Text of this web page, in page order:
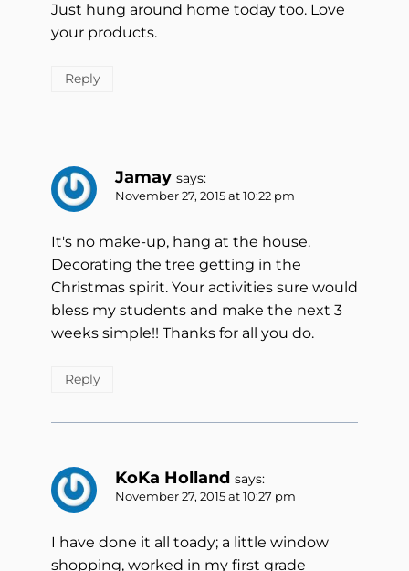
Just hung around home today too. Love
your products.
Reply
Jamay says:
November 27, 2015 at 10:22 pm
It's no make-up, hang at the house.
Decorating the tree getting in the
Christmas spirit. Your activities sure would
bless my students and make the next 3
weeks simple!! Thanks for all you do.
Reply
KoKa Holland says:
November 27, 2015 at 10:27 pm
I have done it all toady; a little window
shopping, worked in my first grade